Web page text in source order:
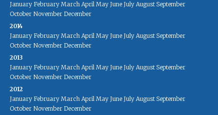
January February March April May June July August September
October November December
2014
January February March April May June July August September
October November December
2013
January February March April May June July August September
October November December
2012
January February March April May June July August September
October November December